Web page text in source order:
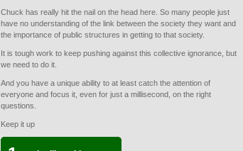
Chuck has really hit the nail on the head here. So many people just
have no understanding of the link between the society they want and
the importance of public structures in getting to that society.
It is tough work to keep pushing against this collective ignorance, but
we need to do it.
And you have a unique ability to at least catch the attention of
everyone and focus it, even for just a millisecond, on the right
questions.
Keep it up